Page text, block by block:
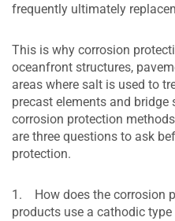
frequently ultimately
This is why corrosion
oceanfront structures,
areas where salt is used to
precast elements and bridge
corrosion protection
are three questions to ask
protection.
1. How does the corrosion
products use a cathodic